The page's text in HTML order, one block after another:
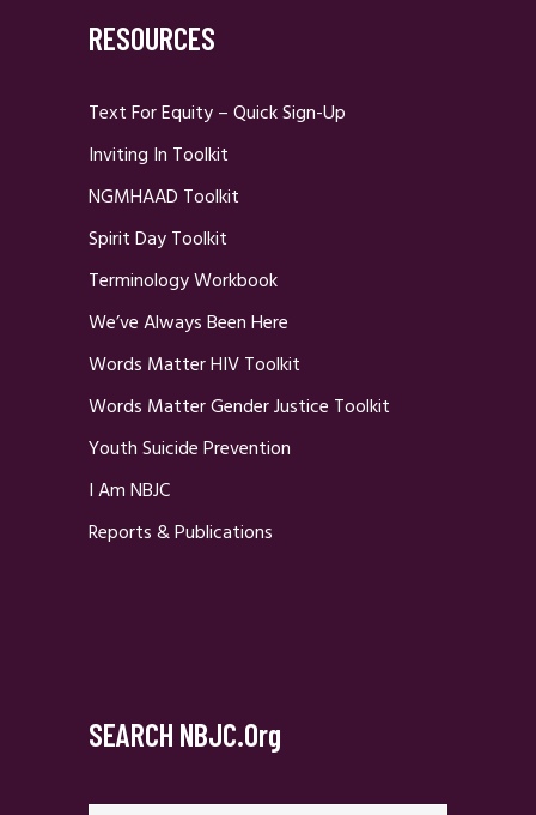
RESOURCES
Text For Equity – Quick Sign-Up
Inviting In Toolkit
NGMHAAD Toolkit
Spirit Day Toolkit
Terminology Workbook
We’ve Always Been Here
Words Matter HIV Toolkit
Words Matter Gender Justice Toolkit
Youth Suicide Prevention
I Am NBJC
Reports & Publications
SEARCH NBJC.org